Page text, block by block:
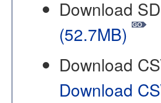
Download
(52.7MB)
Download
Download